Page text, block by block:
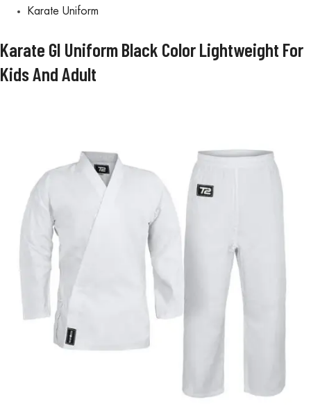
Karate Uniform
Karate GI Uniform Black Color Lightweight For
Kids And Adult